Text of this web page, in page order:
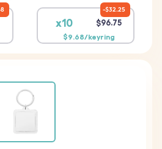
x10 $96.75
$9.68/keyring
$32.25